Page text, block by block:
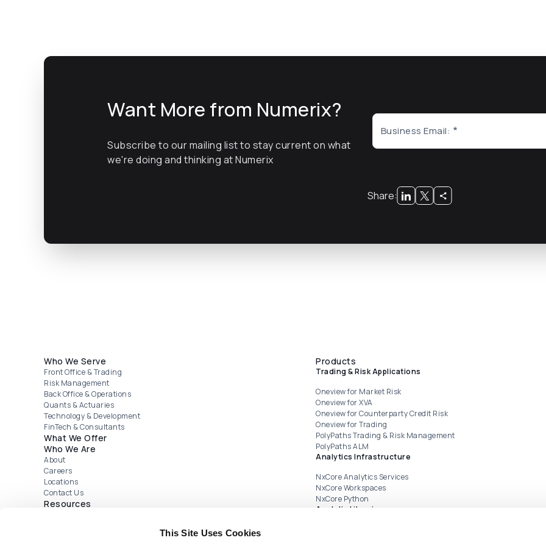
This Site Uses Cookies
Want More from Numerix?
Subscribe to our mailing list to stay current on what
we're doing and thinking at Numerix
Business Email:
Share:
Footer menu
Who We Serve
Front Office & Trading
Risk Management
Back Office & Operations
Quants & Actuaries
Technology & Development
FinTech & Consultants
What We Offer
Who We Are
About
Careers
Locations
Contact Us
Resources
Products
Trading & Risk Applications
Oneview for Market Risk
Oneview for XVA
Oneview for Counterparty Credit Risk
Oneview for Trading
PolyPaths Trading & Risk Management
PolyPaths ALM
Analytics Infrastructure
NxCore Analytics Services
NxCore Workspaces
NxCore Python
Analytic Libraries